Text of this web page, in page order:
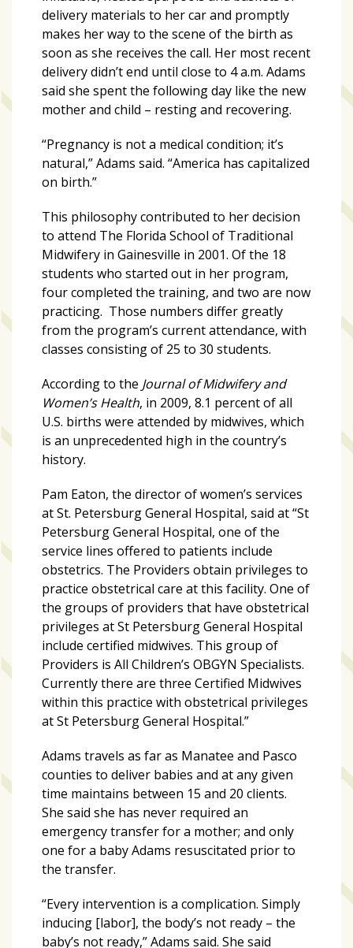
Lightning
Nontraditional
workouts
growing
popularity
Tampa
MOST
CATEGORIES
Uncategorized
(208)
FEATURES
Entertainment
Projects
(39)
NEIGHBORHOOD
SPORTS
delivery materials to her car and promptly
makes her way to the scene of the birth as
soon as she receives the call. Her most recent
delivery didn’t end until close to 4 a.m. Adams
said she spent the following day like the new
mother and child – resting and recovering.
“Pregnancy is not a medical condition; it’s
natural,” Adams said. “America has capitalized
on birth.”
This philosophy contributed to her decision
to attend The Florida School of Traditional
Midwifery in Gainesville in 2001. Of the 18
students who started out in her program,
four completed the training, and two are now
practicing. Those numbers differ greatly
from the program’s current attendance, with
classes consisting of 25 to 30 students.
According to the Journal of Midwifery and
Women’s Health, in 2009, 8.1 percent of all
U.S. births were attended by midwives, which
is an unprecedented high in the country’s
history.
Pam Eaton, the director of women’s services
at St. Petersburg General Hospital, said at “St
Petersburg General Hospital, one of the
service lines offered to patients include
obstetrics. The Providers obtain privileges to
practice obstetrical care at this facility. One of
the groups of providers that have obstetrical
privileges at St Petersburg General Hospital
include certified midwives. This group of
Providers is All Children’s OBGYN Specialists.
Currently there are three Certified Midwives
within this practice with obstetrical privileges
at St Petersburg General Hospital.”
Adams travels as far as Manatee and Pasco
counties to deliver babies and at any given
time maintains between 15 and 20 clients.
She said she has never required an
emergency transfer for a mother; and only
one for a baby Adams resuscitated prior to
the transfer.
“Every intervention is a complication. Simply
inducing [labor], the body’s not ready – the
baby’s not ready,” Adams said. She said